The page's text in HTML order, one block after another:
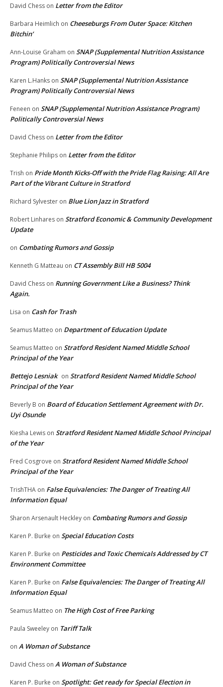
David Chess on Letter from the Editor
Barbara Heimlich on Cheeseburgs From Outer Space: Kitchen
Bitchin’
Ann-Louise Graham on SNAP (Supplemental Nutrition Assistance
Program) Politically Controversial News
Karen L.Hanks on SNAP (Supplemental Nutrition Assistance
Program) Politically Controversial News
Feneen on SNAP (Supplemental Nutrition Assistance Program)
Politically Controversial News
David Chess on Letter from the Editor
Stephanie Philips on Letter from the Editor
Trish on Pride Month Kicks-Off with the Pride Flag Raising: All Are
Part of the Vibrant Culture in Stratford
Richard Sylvester on Blue Lion Jazz in Stratford
Robert Linhares on Stratford Economic & Community Development
Update
on Combating Rumors and Gossip
Kenneth G Matteau on CT Assembly Bill HB 5004
David Chess on Running Government Like a Business? Think
Again.
Lisa on Cash for Trash
Seamus Matteo on Department of Education Update
Seamus Matteo on Stratford Resident Named Middle School
Principal of the Year
Bettejo Lesniak on Stratford Resident Named Middle School
Principal of the Year
Beverly B on Board of Education Settlement Agreement with Dr.
Uyi Osunde
Kiesha Lewis on Stratford Resident Named Middle School Principal
of the Year
Fred Cosgrove on Stratford Resident Named Middle School
Principal of the Year
TrishTHA on False Equivalencies: The Danger of Treating All
Information Equal
Sharon Arsenault Heckley on Combating Rumors and Gossip
Karen P. Burke on Special Education Costs
Karen P. Burke on Pesticides and Toxic Chemicals Addressed by CT
Environment Committee
Karen P. Burke on False Equivalencies: The Danger of Treating All
Information Equal
Seamus Matteo on The High Cost of Free Parking
Paula Sweeley on Tariff Talk
on A Woman of Substance
David Chess on A Woman of Substance
Karen P. Burke on Spotlight: Get ready for Special Election in